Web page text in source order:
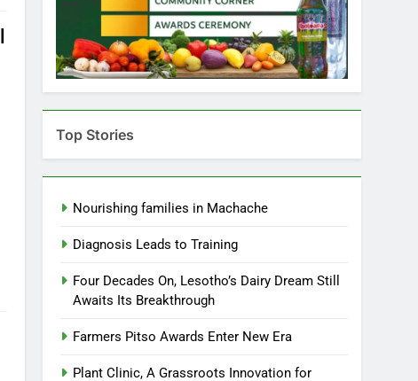
Top Stories
Nourishing families in Machache
Diagnosis Leads to Training
Four Decades On, Lesotho’s Dairy Dream Still
Awaits Its Breakthrough
Farmers Pitso Awards Enter New Era
Plant Clinic, A Grassroots Innovation for